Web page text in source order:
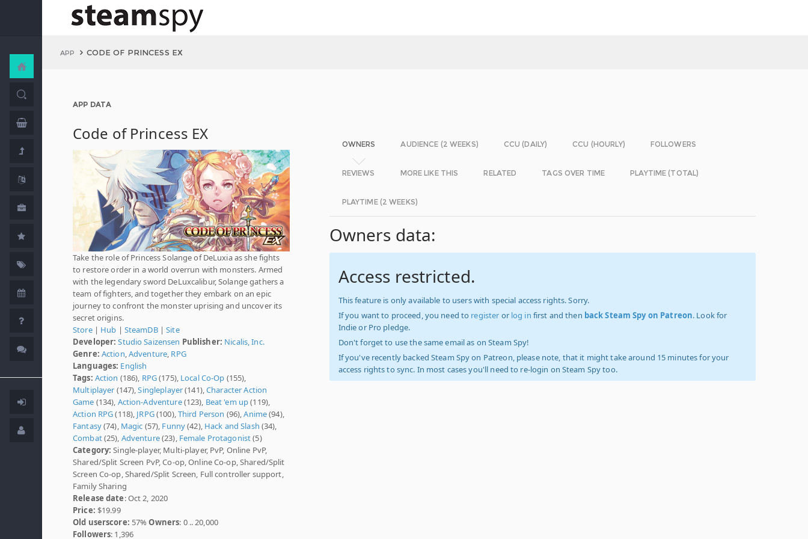
APP CODE OF PRINCESS EX
APP DATA
Code of Princess EX
Take the role of Princess Solange of DeLuxia as she fights
to restore order in a world overrun with monsters. Armed
with the legendary sword DeLuxcalibur, Solange gathers a
team of fighters, and together they embark on an epic
journey to confront the monster uprising and uncover its
secret origins.
Store| Hub | SteamDB|Site
Developer: Studio Saizensen Publisher: Nicalis, Inc.
Genre: Action Adventure RPG
Languages: English
Tags: Action (186), RPG(175), Local Co-Op (155),
Multiplayer (147),Singleplayer(141),Character Action
Game (134), Action-Adventure(123), Beat 'em up(119),
Action RPG(118), JRPG(100), Third Person (96),Anime(94),
Fantasy(74), Magic (57), Funny(42), Hack and Slash (34),
Combat(25), Adventure(23), Female Protagonist(5)
Category: Single-player, Multi-player, PvP, Online PvP,
Shared/Split Screen PvP, Co-op, Online Co-op, Shared/Split
Screen Co-op, Shared/Split Screen, Full controller support,
Family Sharing
Release date: Oct 2, 2020
Price: $19.99
Old userscore: 57%Owners: 0 .. 20,000
Followers: 1,396
OWNERS AUDIENCE (2 WEEKS) CCU (DAILY) CCU (HOURLY) FOLLOWERS
REVIEWS MORE LIKE THIS RELATED TAGS OVER TIME PLAYTIME (TOTAL)
PLAYTIME (2 WEEKS)
Owners data:
Access restricted.
This feature is only available to users with special access rights. Sorry.
If you want to proceed, you need to register or log in first and then back Steam Spy on Patreon. Look for
Indie or Pro pledge.
Don't forget to use the same email as on Steam Spy!
If you've recently backed Steam Spy on Patreon, please note, that it might take around 15 minutes for your
access rights to sync. In most cases you'll need to re-login on Steam Spy too.